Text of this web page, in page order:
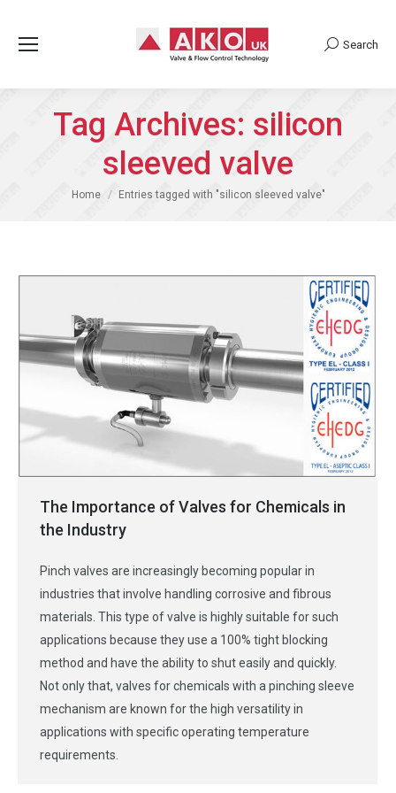
Search:
Search
Tag Archives: silicon
sleeved valve
You are here:
Home Entries tagged with "silicon sleeved valve"
The Importance of Valves for Chemicals in
the Industry
Pinch valves are increasingly becoming popular in
industries that involve handling corrosive and fibrous
materials. This type of valve is highly suitable for such
applications because they use a 100% tight blocking
method and have the ability to shut easily and quickly.
Not only that, valves for chemicals with a pinching sleeve
mechanism are known for the high versatility in
applications with specific operating temperature
requirements.